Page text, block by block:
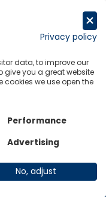
Hub
Privacy policy
data, to improve our
give you a great website
cookies we use open the
Performance
Advertising
No, adjust